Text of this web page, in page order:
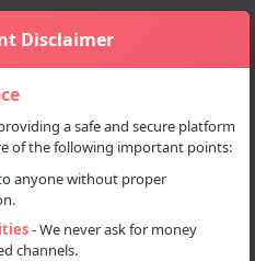
Disclaimer
a safe and secure platform
of the following important points:
anyone without proper
- We never ask for money
channels.